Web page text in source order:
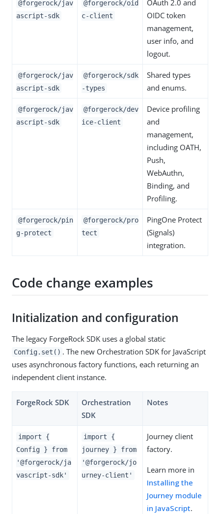
@forgerock/jav
ascript-sdk
@forgerock/oid
c-client
OAuth 2.0 and
OIDC token
management,
user info, and
logout.
@forgerock/jav
ascript-sdk
@forgerock/sdk
-types
Shared types
and enums.
@forgerock/jav
ascript-sdk
@forgerock/dev
ice-client
Device profiling
and
management,
including OATH,
Push,
WebAuthn,
Binding, and
Profiling.
@forgerock/pin
g-protect
@forgerock/pro
tect
PingOne Protect
(Signals)
integration.
Code change examples
Initialization and configuration
The legacy ForgeRock SDK uses a global static
Config.set() . The new Orchestration SDK for JavaScript
uses asynchronous factory functions, each returning an
independent client instance.
ForgeRock SDK
Orchestration
SDK
Notes
import {
Config } from
'@forgerock/ja
vascript-sdk'
import {
journey } from
'@forgerock/jo
urney-client'
Journey client
factory.
Learn more in
Installing the
Journey module
in JavaScript.